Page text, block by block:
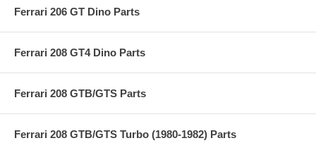
Ferrari 206 GT Dino Parts
Ferrari 208 GT4 Dino Parts
Ferrari 208 GTB/GTS Parts
Ferrari 208 GTB/GTS Turbo (1980-1982) Parts